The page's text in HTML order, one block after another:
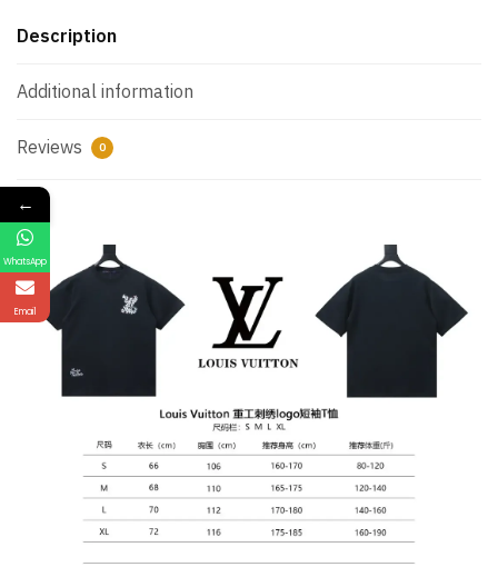
Description
Additional information
Reviews 0
←
WhatsApp
Email